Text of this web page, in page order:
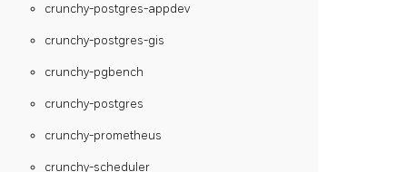
crunchy-postgres-appdev
crunchy-postgres-gis
crunchy-pgbench
crunchy-postgres
crunchy-prometheus
crunchy-scheduler